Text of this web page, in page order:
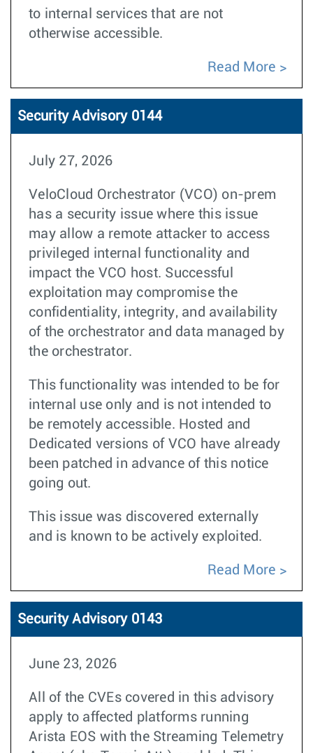
to internal services that are not
otherwise accessible.
Read More
Security Advisory 0144
July 27, 2026
VeloCloud Orchestrator (VCO) on-prem
has a security issue where this issue
may allow a remote attacker to access
privileged internal functionality and
impact the VCO host. Successful
exploitation may compromise the
confidentiality, integrity, and availability
of the orchestrator and data managed by
the orchestrator.
This functionality was intended to be for
internal use only and is not intended to
be remotely accessible. Hosted and
Dedicated versions of VCO have already
been patched in advance of this notice
going out.
This issue was discovered externally
and is known to be actively exploited.
Read More
Security Advisory 0143
June 23, 2026
All of the CVEs covered in this advisory
apply to affected platforms running
Arista EOS with the Streaming Telemetry